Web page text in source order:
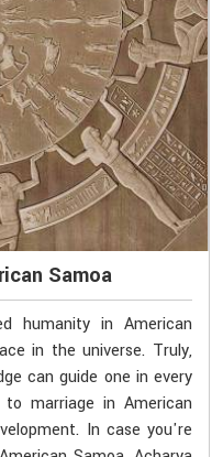
Samoa
humanity in American
in the universe. Truly,
can guide one in every
marriage in American
In case you're